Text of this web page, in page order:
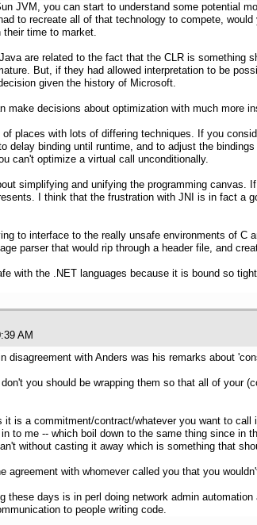
JVM, you can start to understand some potential
to recreate all of that technology to compete,
their time to market.
are related to the fact that the CLR is
But, if they had allowed interpretation to be
given the history of Microsoft.
decisions about optimization with much more
places with lots of differing techniques. If you
delay binding until runtime, and to adjust the
can't optimize a virtual call unconditionally.
simplifying and unifying the programming
I think that the frustration with JNI is in fact a
to interface to the really unsafe environments of
parser that would rip through a header file, and
with the .NET languages because it is bound so
0:39 AM
with Anders was his remarks about
you should be wrapping them so that all of your
is a commitment/contract/whatever you want to
to me -- which boil down to the same thing since
without casting it away which is something that
agreement with whomever called you that you
these days is in perl doing network admin
to people writing code.